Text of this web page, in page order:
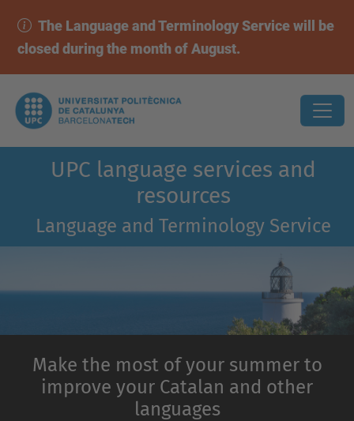
The Language and Terminology Service will be
closed during the month of August.
UPC language services and
resources
Language and Terminology Service
Make the most of your summer to
improve your Catalan and other
languages